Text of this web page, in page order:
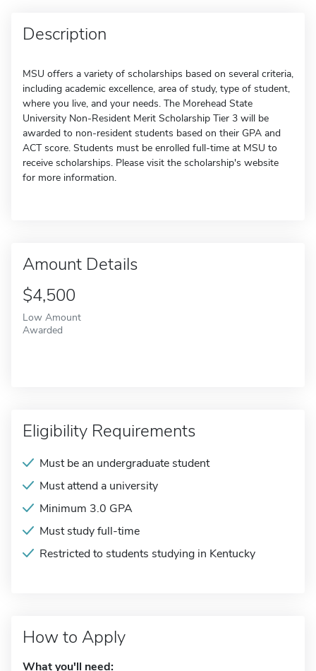
Description
MSU offers a variety of scholarships based on several criteria,
including academic excellence, area of study, type of student,
where you live, and your needs. The Morehead State
University Non-Resident Merit Scholarship Tier 3 will be
awarded to non-resident students based on their GPA and
ACT score. Students must be enrolled full-time at MSU to
receive scholarships. Please visit the scholarship's website
for more information.
Amount Details
$4,500
Low Amount
Awarded
Eligibility Requirements
Must be an undergraduate student
Must attend a university
Minimum 3.0 GPA
Must study full-time
Restricted to students studying in Kentucky
How to Apply
What you'll need: